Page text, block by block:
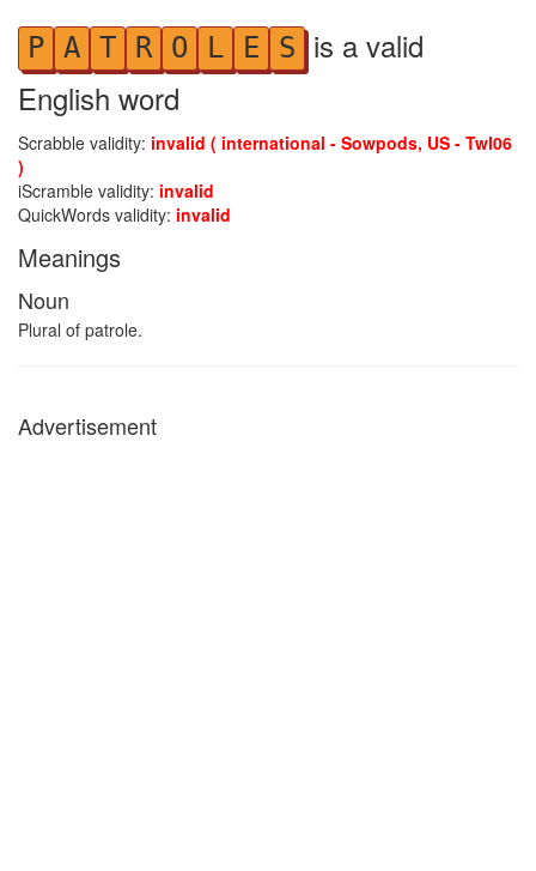
P A T R O L E S is a valid
English word
Scrabble validity: invalid ( international - Sowpods, US - Twl06
)
iScramble validity: invalid
QuickWords validity: invalid
Meanings
Noun
Plural of patrole.
Advertisement